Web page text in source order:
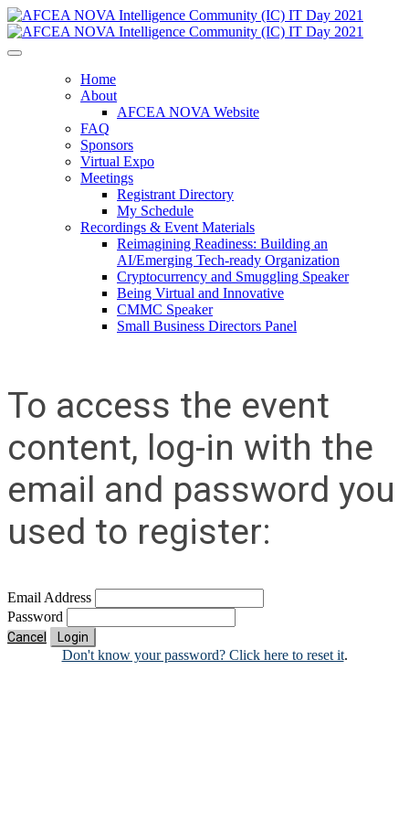
Home
About
AFCEA NOVA Website
FAQ
Sponsors
Virtual Expo
Meetings
Registrant Directory
My Schedule
Recordings & Event Materials
Reimagining Readiness: Building an
AI/Emerging Tech-ready Organization
Cryptocurrency and Smuggling Speaker
Being Virtual and Innovative
CMMC Speaker
Small Business Directors Panel
To access the event
content, log-in with the
email and password you
used to register:
Email Address
Password
Cancel Login
Don't know your password? Click here to reset it.